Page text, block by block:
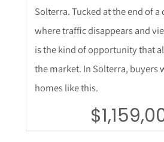
Solterra. Tucked at the end of a
where traffic disappears and
is the kind of opportunity that
the market. In Solterra, buyers
homes like this.